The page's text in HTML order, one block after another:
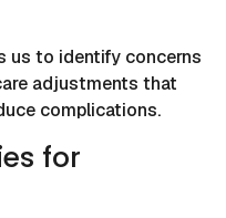
us to identify concerns
adjustments that
complications.
for